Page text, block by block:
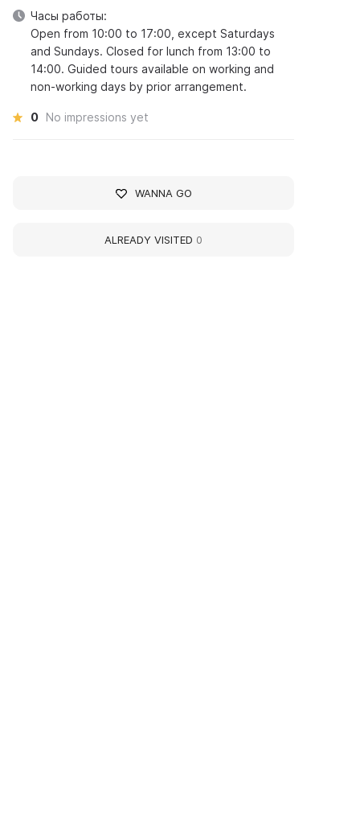
Часы работы:
Open from 10:00 to 17:00, except Saturdays
and Sundays. Closed for lunch from 13:00 to
14:00. Guided tours available on working and
non-working days by prior arrangement.
0 No impressions yet
WANNA GO
ALREADY VISITED 0